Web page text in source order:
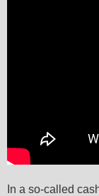
In a so-called